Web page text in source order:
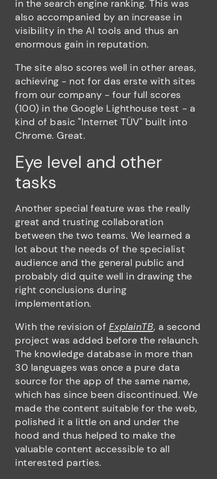
in the search engine ranking. This was
also accompanied by an increase in
visibility in the AI tools and thus an
enormous gain in reputation.
The site also scores well in other areas,
achieving - not for das erste with sites
from our company - four full scores
(100) in the Google Lighthouse test - a
kind of basic "Internet TÜV" built into
Chrome. Great.
Eye level and other
tasks
Another special feature was the really
great and trusting collaboration
between the two teams. We learned a
lot about the needs of the specialist
audience and the general public and
probably did quite well in drawing the
right conclusions during
implementation.
With the revision of ExplainTB, a second
project was added before the relaunch.
The knowledge database in more than
30 languages was once a pure data
source for the app of the same name,
which has since been discontinued. We
made the content suitable for the web,
polished it a little on and under the
hood and thus helped to make the
valuable content accessible to all
interested parties.